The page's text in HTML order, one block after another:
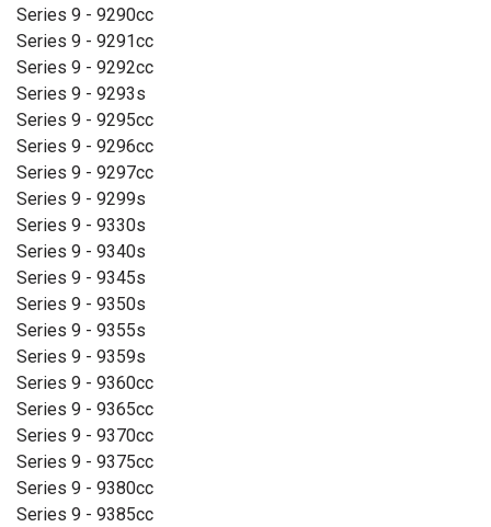
Series 9 - 9290cc
Series 9 - 9291cc
Series 9 - 9292cc
Series 9 - 9293s
Series 9 - 9295cc
Series 9 - 9296cc
Series 9 - 9297cc
Series 9 - 9299s
Series 9 - 9330s
Series 9 - 9340s
Series 9 - 9345s
Series 9 - 9350s
Series 9 - 9355s
Series 9 - 9359s
Series 9 - 9360cc
Series 9 - 9365cc
Series 9 - 9370cc
Series 9 - 9375cc
Series 9 - 9380cc
Series 9 - 9385cc